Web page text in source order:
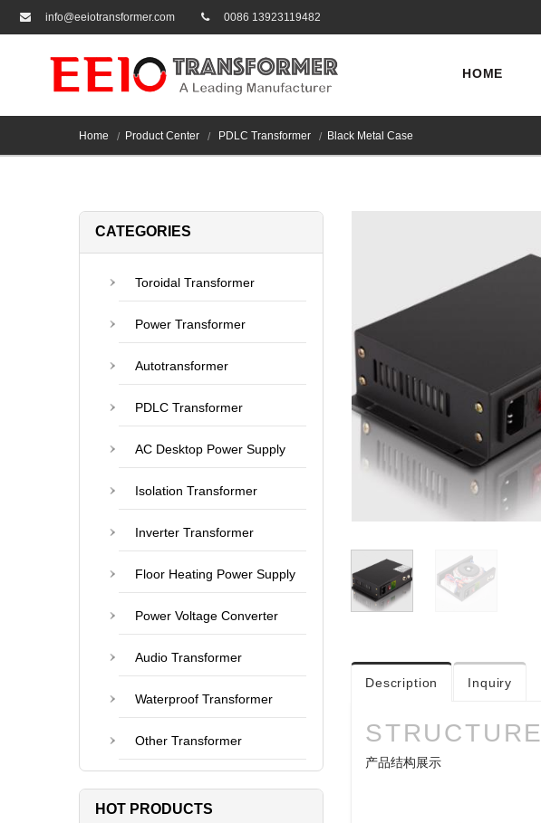
info@eeiotransformer.com 0086 13923119482
HOME
Home Product Center PDLC Transformer Black Metal Case
Description Inquiry
STRUCTURE
产品结构展示
CATEGORIES
Toroidal Transformer
Power Transformer
Autotransformer
PDLC Transformer
AC Desktop Power Supply
Isolation Transformer
Inverter Transformer
Floor Heating Power Supply
Power Voltage Converter
Audio Transformer
Waterproof Transformer
Other Transformer
HOT PRODUCTS